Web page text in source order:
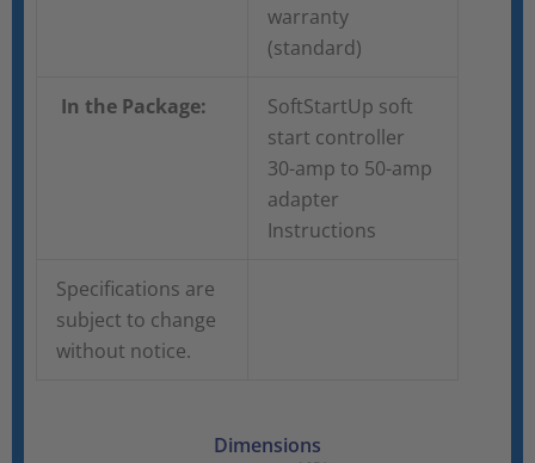
warranty
(standard)
In the Package:
SoftStartUp soft
start controller
30-amp to 50-amp
adapter
Instructions
Specifications are
subject to change
without notice.
Dimensions